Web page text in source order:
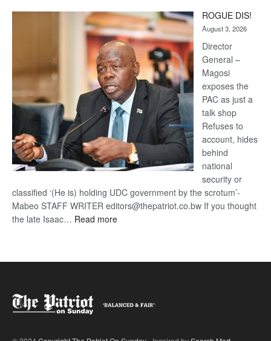
Kalahari
Railway
coming
ROGUE DIS!
August 3, 2026
Director
General –
Magosi
exposes the
PAC as just a
talk shop
Refuses to
account, hides
behind
national
security or
classified ‘(He is) holding UDC government by the scrotum’-
Mabeo STAFF WRITER editors@thepatriot.co.bw If you thought
the late Isaac… Read more: